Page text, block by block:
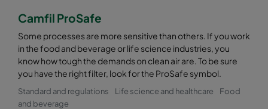
Camfil ProSafe
Some processes are more sensitive than others. If you work
in the food and beverage or life science industries, you
know how tough the demands on clean air are. To be sure
you have the right filter, look for the ProSafe symbol.
Standard and regulations Life science and healthcare
Food
and beverage